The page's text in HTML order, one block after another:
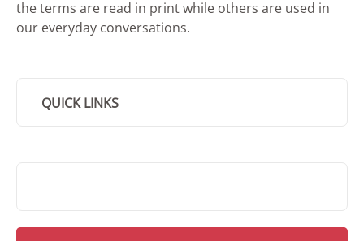
the terms are read in print while others are used in
our everyday conversations.
QUICK LINKS